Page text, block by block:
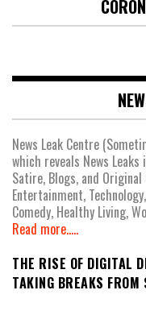
News Leak Centre
which reveals News
Satire, Blogs, and
Entertainment,
Comedy, Healthy Living,
Read more.....
THE RISE OF DIGITAL
TAKING BREAKS